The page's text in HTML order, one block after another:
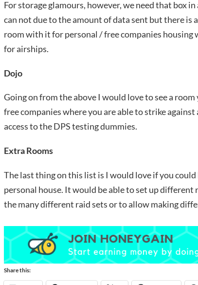
For storage glamours, however, we need that box
can not due to the amount of data sent but there is
room with it for personal / free companies housing
for airships.
Dojo
Going on from the above I would love to see a
free companies where you are able to strike against
access to the DPS testing dummies.
Extra Rooms
The last thing on this list is I would love if you
personal house. It would be able to set up different
the many different raid sets or to allow making
Share this: